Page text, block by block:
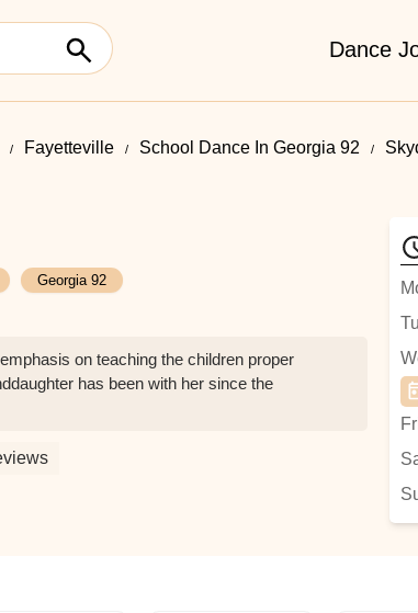
Dance
Fayetteville School Dance In Georgia 92
Georgia 92
on teaching the children proper
has been with her since the